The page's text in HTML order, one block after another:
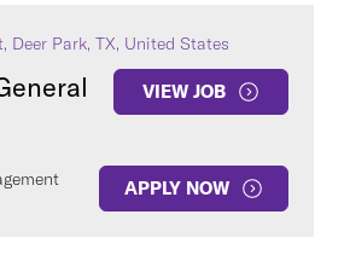
Deer Park, TX, United States
VIEW JOB
APPLY NOW